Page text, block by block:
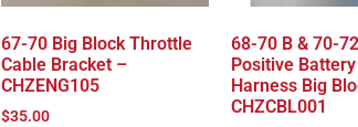
67-70 Big Block Throttle
Cable Bracket –
CHZENG105
$35.00
68-70 B & 70-
Positive
Harness Big
CHZCBL001